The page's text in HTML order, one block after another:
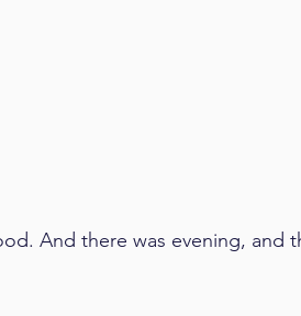
And there was evening, and